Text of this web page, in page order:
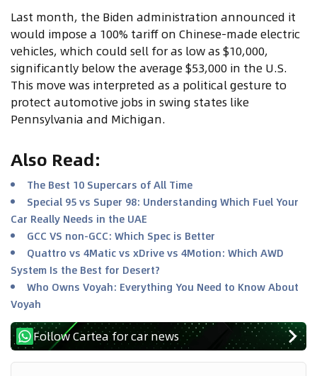
Last month, the Biden administration announced it
would impose a 100% tariff on Chinese-made electric
vehicles, which could sell for as low as $10,000,
significantly below the average $53,000 in the U.S.
This move was interpreted as a political gesture to
protect automotive jobs in swing states like
Pennsylvania and Michigan.
Also Read:
The Best 10 Supercars of All Time
Special 95 vs Super 98: Understanding Which Fuel Your
Car Really Needs in the UAE
GCC VS non-GCC: Which Spec is Better
Quattro vs 4Matic vs xDrive vs 4Motion: Which AWD
System Is the Best for Desert?
Who Owns Voyah: Everything You Need to Know About
Voyah
Follow Cartea for car news